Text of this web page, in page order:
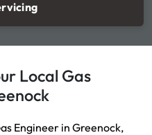
Local Gas
Engineer in Greenock,